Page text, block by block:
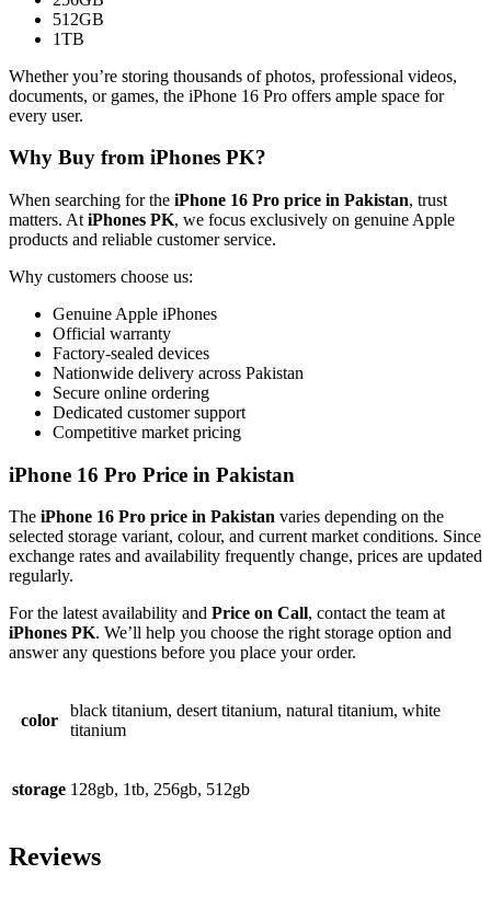
512GB
1TB
Whether you’re storing thousands of photos, professional videos,
documents, or games, the iPhone 16 Pro offers ample space for
every user.
Why Buy from iPhones PK?
When searching for the iPhone 16 Pro price in Pakistan, trust
matters. At iPhones PK, we focus exclusively on genuine Apple
products and reliable customer service.
Why customers choose us:
Genuine Apple iPhones
Official warranty
Factory-sealed devices
Nationwide delivery across Pakistan
Secure online ordering
Dedicated customer support
Competitive market pricing
iPhone 16 Pro Price in Pakistan
The iPhone 16 Pro price in Pakistan varies depending on the
selected storage variant, colour, and current market conditions. Since
exchange rates and availability frequently change, prices are updated
regularly.
For the latest availability and Price on Call, contact the team at
iPhones PK. We’ll help you choose the right storage option and
answer any questions before you place your order.
color
black titanium, desert titanium, natural titanium, white
titanium
storage 128gb, 1tb, 256gb, 512gb
Reviews